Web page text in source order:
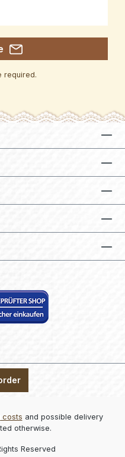
required.
costs and possible delivery
otherwise.
Reserved